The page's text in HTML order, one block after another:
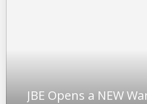
JBE Opens a NEW